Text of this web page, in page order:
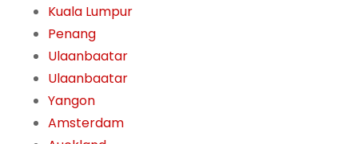
Kuala Lumpur
Penang
Ulaanbaatar
Ulaanbaatar
Yangon
Amsterdam